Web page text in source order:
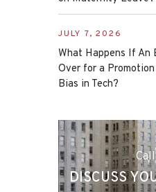
What Happens If An
Over for a
Bias in Tech?
JULY 7, 2026
DISCUSS